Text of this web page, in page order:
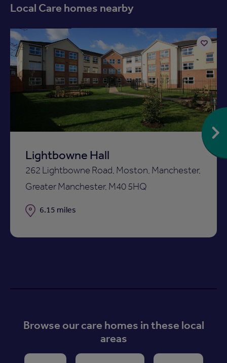
Local Care homes nearby
Lightbowne Hall
262 Lightbowne Road, Moston, Manchester,
Greater Manchester, M40 5HQ
Distance
6.15 miles
Add
to
shortlist
Browse our care homes in these local
areas